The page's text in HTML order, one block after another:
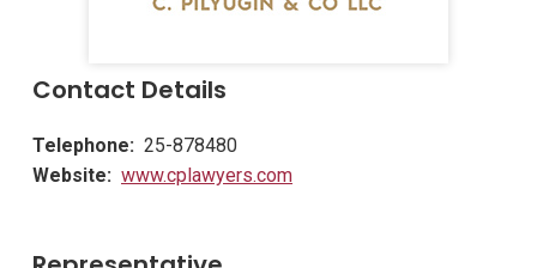
Contact Details
Telephone: 25-878480
Website: www.cplawyers.com